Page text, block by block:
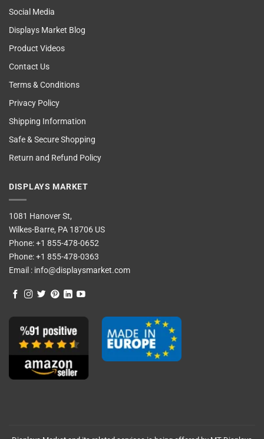
Social Media
Displays Market Blog
Product Videos
Contact Us
Terms & Conditions
Privacy Policy
Shipping Information
Safe & Secure Shopping
Return and Refund Policy
DISPLAYS MARKET
1081 Hanover St,
Wilkes-Barre, PA 18706 US
Phone:+1 855-478-0652
Phone:+1 855-478-0363
Email : info@displaysmarket.com